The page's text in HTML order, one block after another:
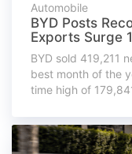
Automobile
BYD Posts
Exports Surge
BYD sold 419,211
best month of the
time high of